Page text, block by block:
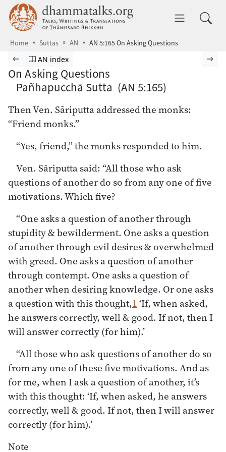
Skip to main content dhammatalks.org
Home Suttas AN AN 5:165 On Asking Questions
Browse Suttas
Previous page
Go to Aṅguttara Nikāya index
AN index
On Asking Questions
Pañhapucchā Sutta (AN 5:165)
Then Ven. Sāriputta addressed the monks:
“Friend monks.”
“Yes, friend,” the monks responded to him.
Ven. Sāriputta said: “All those who ask
questions of another do so from any one of five
motivations. Which five?
“One asks a question of another through
stupidity & bewilderment. One asks a question
of another through evil desires & overwhelmed
with greed. One asks a question of another
through contempt. One asks a question of
another when desiring knowledge. Or one asks
a question with this thought,1‘If, when asked,
he answers correctly, well & good. If not, then I
will answer correctly (for him).’
“All those who ask questions of another do so
from any one of these five motivations. And as
for me, when I ask a question of another, it’s
with this thought: ‘If, when asked, he answers
correctly, well & good. If not, then I will answer
correctly (for him).’
Note